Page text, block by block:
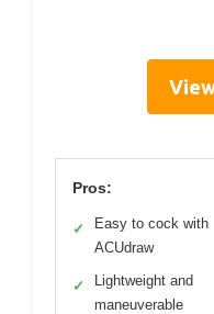
Pros:
✓
Easy to cock with
ACUdraw
✓
Lightweight and
maneuverable